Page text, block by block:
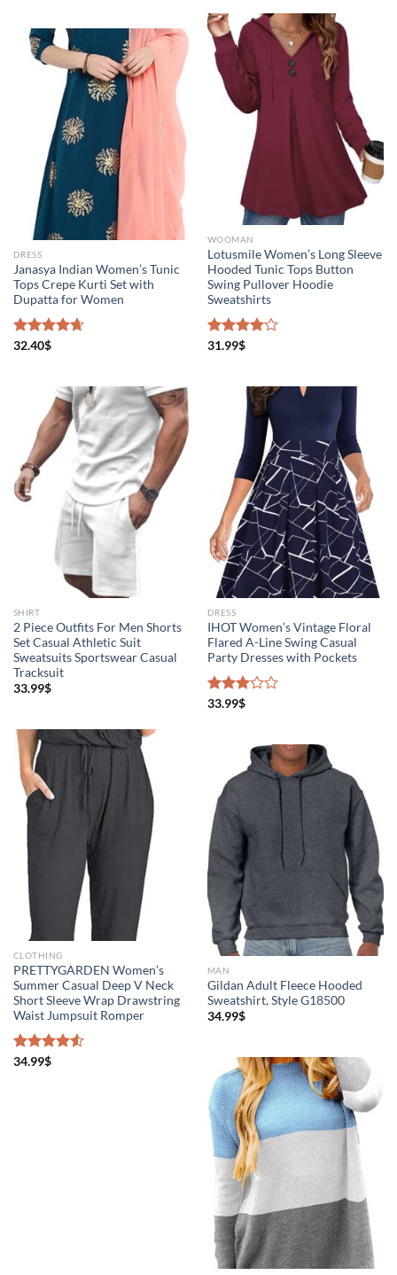
WOOMAN
Lotusmile Women’s Long Sleeve
Hooded Tunic Tops Button
Swing Pullover Hoodie
Sweatshirts
Rated
31.99$
DRESS
Janasya Indian Women’s Tunic
Tops Crepe Kurti Set with
Dupatta for Women
Rated
32.40$
SHIRT
2 Piece Outfits For Men Shorts
Set Casual Athletic Suit
Sweatsuits Sportswear Casual
Tracksuit
33.99$
DRESS
IHOT Women’s Vintage Floral
Flared A-Line Swing Casual
Party Dresses with Pockets
Rated
33.99$
CLOTHING
PRETTYGARDEN Women’s
Summer Casual Deep V Neck
Short Sleeve Wrap Drawstring
Waist Jumpsuit Romper
Rated
34.99$
MAN
Gildan Adult Fleece Hooded
Sweatshirt, Style G18500
34.99$